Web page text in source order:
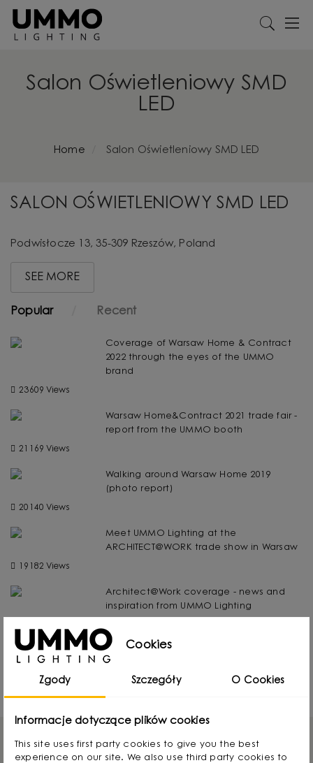
Salon Oświetleniowy SMD
LED
Home Salon Oświetleniowy SMD LED
SALON OŚWIETLENIOWY SMD LED
Podwisłocze 13, 35-309 Rzeszów, Poland
SEE MORE
Popular Recent
Coverage of Warsaw Home & Contract
2022 through the eyes of the UMMO
brand
23609 Views
Warsaw Home&Contract 2021 trade fair -
report from the UMMO booth
21169 Views
Walking around Warsaw Home 2019
(photo report)
20140 Views
Meet UMMO Lighting at the
ARCHITECT@WORK trade show in Warsaw
19182 Views
Architect@Work coverage - news and
inspiration from UMMO Lighting
UMMO Lighting at Warsaw Home 2024 -
report
18777 Views
Cookies
Zgody Szczegóły O Cookies
Informacje dotyczące plików cookies
This site uses first party cookies to give you the best
experience on our site. We also use third party cookies to